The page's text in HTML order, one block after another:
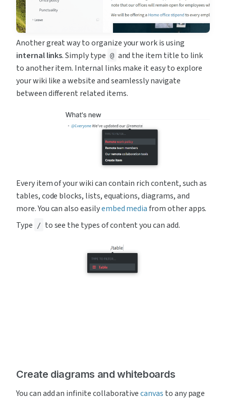
Another great way to organize your work is using
internal links. Simply type @ and the item title to link
to another item. Internal links make it easy to explore
your wiki like a website and seamlessly navigate
between different related items.
Every item of your wiki can contain rich content, such as
tables, code blocks, lists, equations, diagrams, and
more. You can also easily embed media from other apps.
Type
/ to see the types of content you can add.
Create diagrams and whiteboards
You can add an infinite collaborative canvas to any page